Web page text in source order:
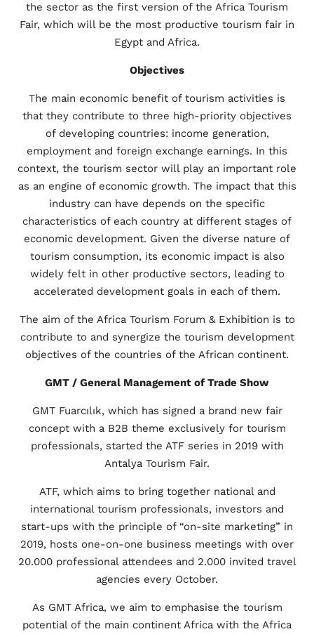
the sector as the first version of the Africa Tourism
Fair, which will be the most productive tourism fair in
Egypt and Africa.
Objectives
The main economic benefit of tourism activities is
that they contribute to three high-priority objectives
of developing countries: income generation,
employment and foreign exchange earnings. In this
context, the tourism sector will play an important role
as an engine of economic growth. The impact that this
industry can have depends on the specific
characteristics of each country at different stages of
economic development. Given the diverse nature of
tourism consumption, its economic impact is also
widely felt in other productive sectors, leading to
accelerated development goals in each of them.
The aim of the Africa Tourism Forum & Exhibition is to
contribute to and synergize the tourism development
objectives of the countries of the African continent.
GMT / General Management of Trade Show
GMT Fuarcılık, which has signed a brand new fair
concept with a B2B theme exclusively for tourism
professionals, started the ATF series in 2019 with
Antalya Tourism Fair.
ATF, which aims to bring together national and
international tourism professionals, investors and
start-ups with the principle of “on-site marketing” in
2019, hosts one-on-one business meetings with over
20.000 professional attendees and 2.000 invited travel
agencies every October.
As GMT Africa, we aim to emphasise the tourism
potential of the main continent Africa with the Africa